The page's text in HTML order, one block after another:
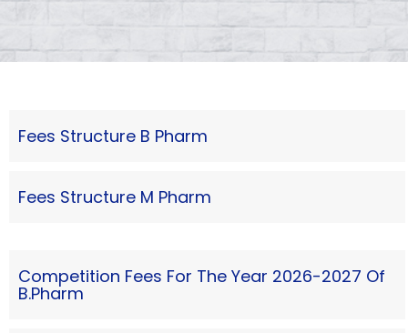
Fees Structure B Pharm
Fees Structure M Pharm
Competition Fees For The Year 2026-2027 Of
B.Pharm